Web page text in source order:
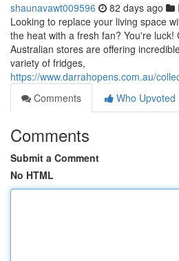
shaunavawt009596 82 days ago
Looking to replace your living space
the heat with a fresh fan? You're luck!
Australian stores are offering
variety of fridges,
https://www.darrahopens.com.au/
Comments
Who Upvoted
Comments
Submit a Comment
No HTML